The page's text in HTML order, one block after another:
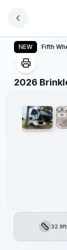
2026 Brinkley
NEW Fifth
2026
Video
1/21
Length32.9ft